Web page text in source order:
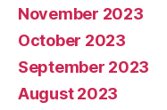
November 2023
October 2023
September 2023
August 2023